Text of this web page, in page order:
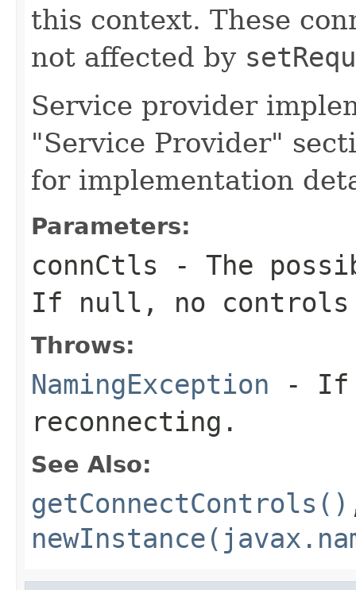
this context. These
not affected by
Service provider
"Service Provider"
for implementation
Parameters:
connCtls - The
If null, no controls
Throws:
NamingException - If
reconnecting.
See Also:
getConnectControls()